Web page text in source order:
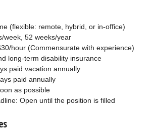
(flexible: remote, hybrid, or in-office)
week, 52 weeks/year
hour (Commensurate with experience)
long-term disability insurance
paid vacation annually
paid annually
as possible
Open until the position is filled